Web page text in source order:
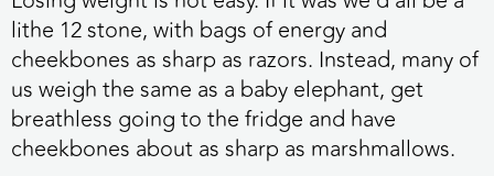
lithe 12 stone, with bags of energy and
cheekbones as sharp as razors. Instead, many of
us weigh the same as a baby elephant, get
breathless going to the fridge and have
cheekbones about as sharp as marshmallows.